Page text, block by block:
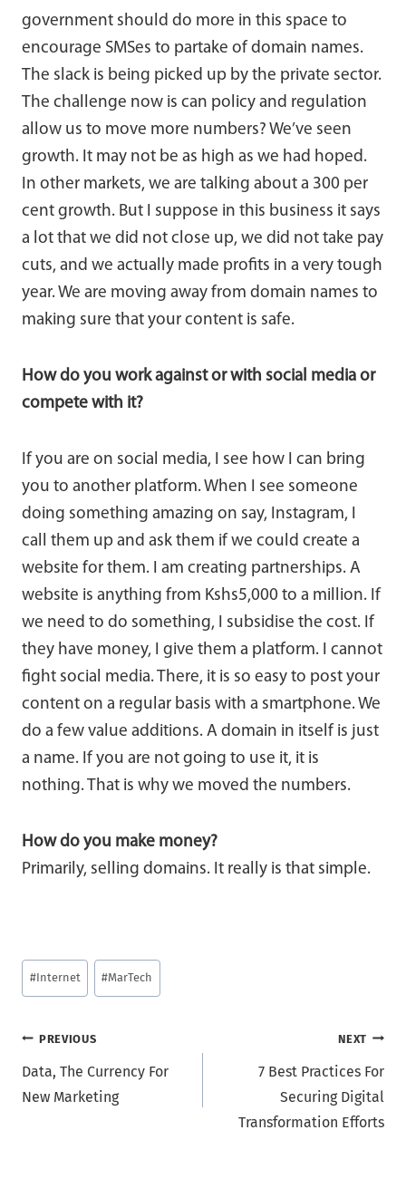
government should do more in this space to
encourage SMSes to partake of domain names.
The slack is being picked up by the private sector.
The challenge now is can policy and regulation
allow us to move more numbers? We’ve seen
growth. It may not be as high as we had hoped.
In other markets, we are talking about a 300 per
cent growth. But I suppose in this business it says
a lot that we did not close up, we did not take pay
cuts, and we actually made profits in a very tough
year. We are moving away from domain names to
making sure that your content is safe.
How do you work against or with social media or
compete with it?
If you are on social media, I see how I can bring
you to another platform. When I see someone
doing something amazing on say, Instagram, I
call them up and ask them if we could create a
website for them. I am creating partnerships. A
website is anything from Kshs5,000 to a million. If
we need to do something, I subsidise the cost. If
they have money, I give them a platform. I cannot
fight social media. There, it is so easy to post your
content on a regular basis with a smartphone. We
do a few value additions. A domain in itself is just
a name. If you are not going to use it, it is
nothing. That is why we moved the numbers.
How do you make money?
Primarily, selling domains. It really is that simple.
Post
Tags:
#Internet #MarTech
Post
navigation
PREVIOUS
Data, The Currency For
New Marketing
NEXT
7 Best Practices For
Securing Digital
Transformation Efforts